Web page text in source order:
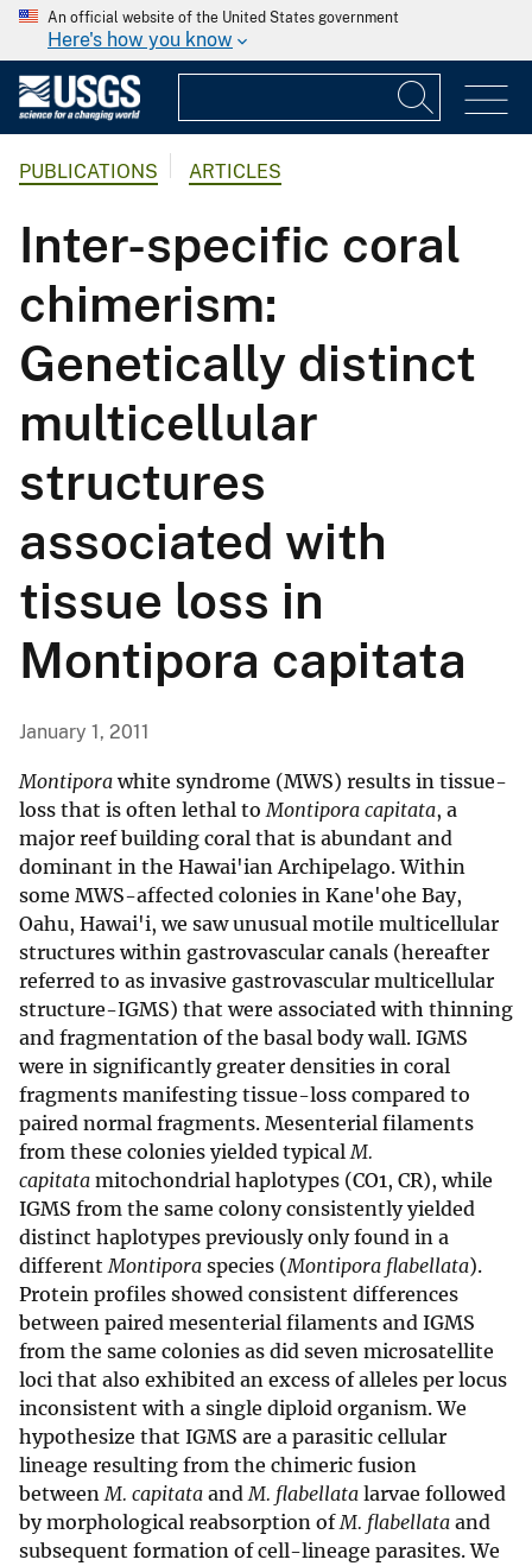
An official website of the United States government
Here's how you know
PUBLICATIONS ARTICLES
Inter-specific coral
chimerism:
Genetically distinct
multicellular
structures
associated with
tissue loss in
Montipora capitata
January 1, 2011
Montiporawhite syndrome (MWS) results in tissue-
loss that is often lethal toMontipora capitata, a
major reef building coral that is abundant and
dominant in the Hawai'ian Archipelago. Within
some MWS-affected colonies in Kane'ohe Bay,
Oahu, Hawai'i, we saw unusual motile multicellular
structures within gastrovascular canals (hereafter
referred to as invasive gastrovascular multicellular
structure-IGMS) that were associated with thinning
and fragmentation of the basal body wall. IGMS
were in significantly greater densities in coral
fragments manifesting tissue-loss compared to
paired normal fragments. Mesenterial filaments
from these colonies yielded typicalM.
capitata mitochondrial haplotypes (CO1, CR), while
IGMS from the same colony consistently yielded
distinct haplotypes previously only found in a
differentMontipora species (Montipora flabellata).
Protein profiles showed consistent differences
between paired mesenterial filaments and IGMS
from the same colonies as did seven microsatellite
loci that also exhibited an excess of alleles per locus
inconsistent with a single diploid organism. We
hypothesize that IGMS are a parasitic cellular
lineage resulting from the chimeric fusion
betweenM. capitata andM. flabellata larvae followed
by morphological reabsorption ofM. flabellata and
subsequent formation of cell-lineage parasites. We